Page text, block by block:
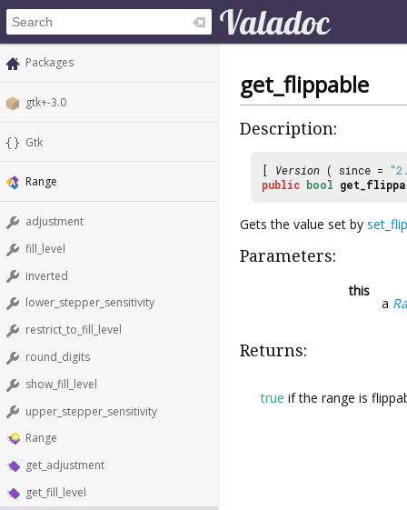
Packages
gtk+-3.0
Gtk
Range
adjustment
fill_level
inverted
lower_stepper_sensitivity
restrict_to_fill_level
round_digits
show_fill_level
upper_stepper_sensitivity
Range
get_adjustment
get_fill_level
get_flippable
Description:
[ Version ( since =
public bool
Gets the value set by
Parameters:
this
a
Returns:
true if the range is